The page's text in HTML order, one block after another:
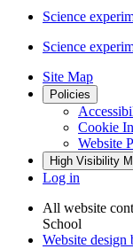
Science
Science
Site Map
Policies
Cookie
Website
High Visibility
Log in
All website
School
Website design